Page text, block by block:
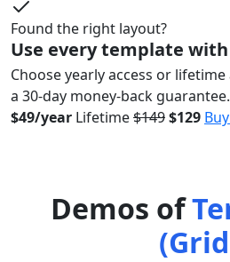
Found the right layout?
Use every template
Choose yearly access or
a 30-day money-back guarantee.
$49/year Lifetime$149$129
Demos of